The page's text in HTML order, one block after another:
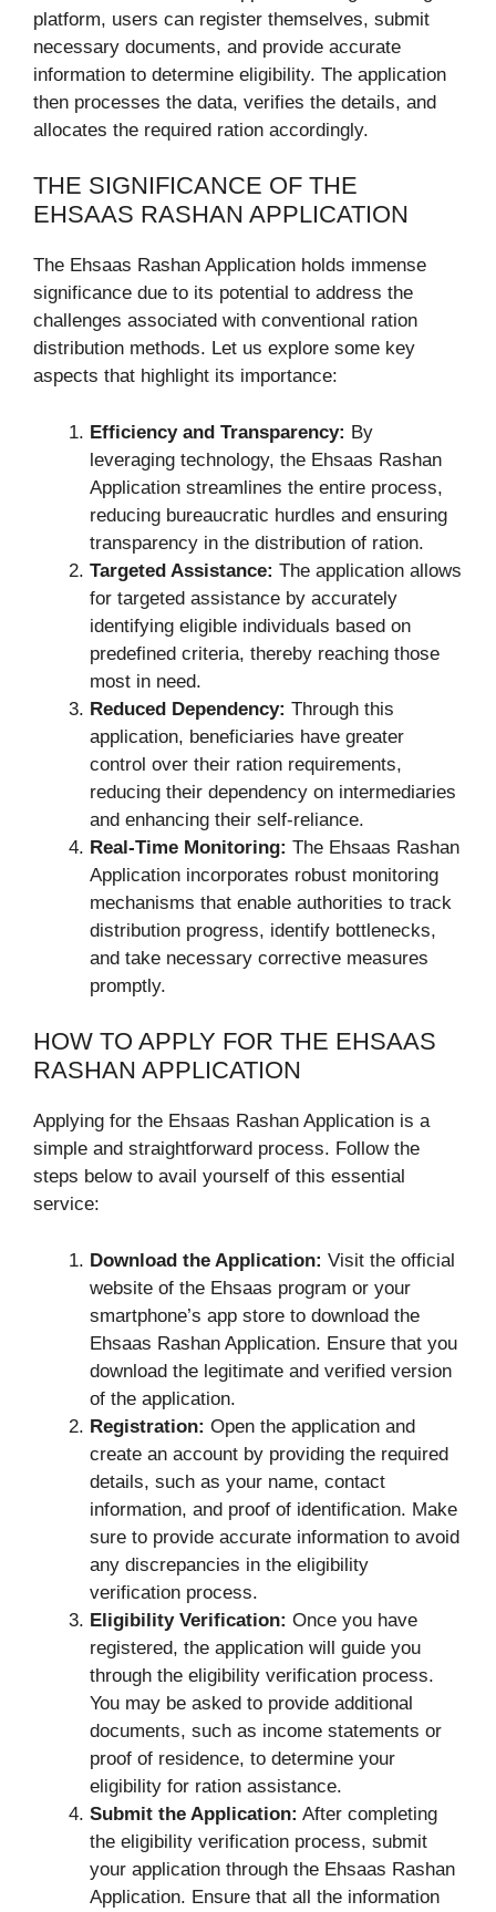
platform, users can register themselves, submit
necessary documents, and provide accurate
information to determine eligibility. The application
then processes the data, verifies the details, and
allocates the required ration accordingly.
THE SIGNIFICANCE OF THE
EHSAAS RASHAN APPLICATION
The Ehsaas Rashan Application holds immense
significance due to its potential to address the
challenges associated with conventional ration
distribution methods. Let us explore some key
aspects that highlight its importance:
Efficiency and Transparency: By
leveraging technology, the Ehsaas Rashan
Application streamlines the entire process,
reducing bureaucratic hurdles and ensuring
transparency in the distribution of ration.
Targeted Assistance: The application allows
for targeted assistance by accurately
identifying eligible individuals based on
predefined criteria, thereby reaching those
most in need.
Reduced Dependency: Through this
application, beneficiaries have greater
control over their ration requirements,
reducing their dependency on intermediaries
and enhancing their self-reliance.
Real-Time Monitoring: The Ehsaas Rashan
Application incorporates robust monitoring
mechanisms that enable authorities to track
distribution progress, identify bottlenecks,
and take necessary corrective measures
promptly.
HOW TO APPLY FOR THE EHSAAS
RASHAN APPLICATION
Applying for the Ehsaas Rashan Application is a
simple and straightforward process. Follow the
steps below to avail yourself of this essential
service:
Download the Application: Visit the official
website of the Ehsaas program or your
smartphone’s app store to download the
Ehsaas Rashan Application. Ensure that you
download the legitimate and verified version
of the application.
Registration: Open the application and
create an account by providing the required
details, such as your name, contact
information, and proof of identification. Make
sure to provide accurate information to avoid
any discrepancies in the eligibility
verification process.
Eligibility Verification: Once you have
registered, the application will guide you
through the eligibility verification process.
You may be asked to provide additional
documents, such as income statements or
proof of residence, to determine your
eligibility for ration assistance.
Submit the Application: After completing
the eligibility verification process, submit
your application through the Ehsaas Rashan
Application. Ensure that all the information